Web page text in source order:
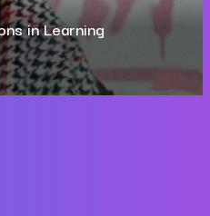
in Learning